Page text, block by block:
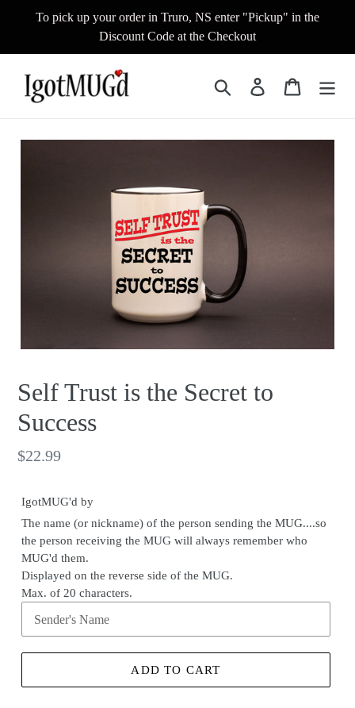
To pick up your order in Truro, NS enter "Pickup" in the
Discount Code at the Checkout
Search Log in Cart
Self Trust is the Secret to
Success
Regular
$22.99
IgotMUG'd by
The name (or nickname) of the person sending the MUG....so
the person receiving the MUG will always remember who
MUG'd them.
Displayed on the reverse side of the MUG.
Max. of 20 characters.
ADD TO CART